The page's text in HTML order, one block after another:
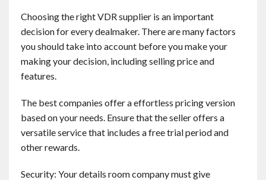
English
Choosing the right VDR supplier is an important
decision for every dealmaker. There are many factors
you should take into account before you make your
making your decision, including selling price and
features.
The best companies offer a effortless pricing version
based on your needs. Ensure that the seller offers a
versatile service that includes a free trial period and
other rewards.
Security: Your details room company must give